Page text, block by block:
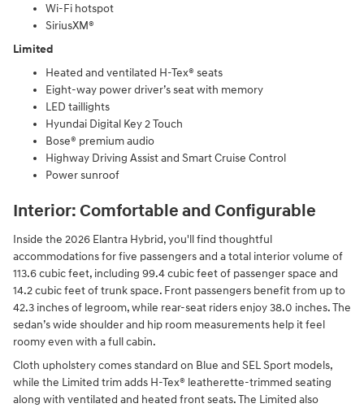
Wi-Fi hotspot
SiriusXM®
Limited
Heated and ventilated H-Tex® seats
Eight-way power driver’s seat with memory
LED taillights
Hyundai Digital Key 2 Touch
Bose® premium audio
Highway Driving Assist and Smart Cruise Control
Power sunroof
Interior: Comfortable and Configurable
Inside the 2026 Elantra Hybrid, you'll find thoughtful
accommodations for five passengers and a total interior volume of
113.6 cubic feet, including 99.4 cubic feet of passenger space and
14.2 cubic feet of trunk space. Front passengers benefit from up to
42.3 inches of legroom, while rear-seat riders enjoy 38.0 inches. The
sedan’s wide shoulder and hip room measurements help it feel
roomy even with a full cabin.
Cloth upholstery comes standard on Blue and SEL Sport models,
while the Limited trim adds H-Tex® leatherette-trimmed seating
along with ventilated and heated front seats. The Limited also